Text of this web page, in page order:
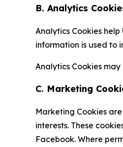
B. Analytics
Analytics Cookies
information is used to
Analytics Cookies
C. Marketing
Marketing Cookies
interests. These
Facebook. Where